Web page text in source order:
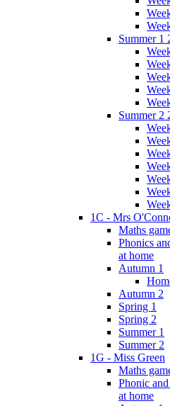
Summer 1
Summer 2
1C - Mrs
Maths
Phonics
at home
Autumn 1
Autumn 2
Spring 1
Spring 2
Summer 1
Summer 2
1G - Miss Green
Maths
Phonic
at home